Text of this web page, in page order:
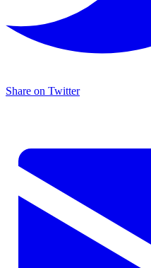
Share on Twitter